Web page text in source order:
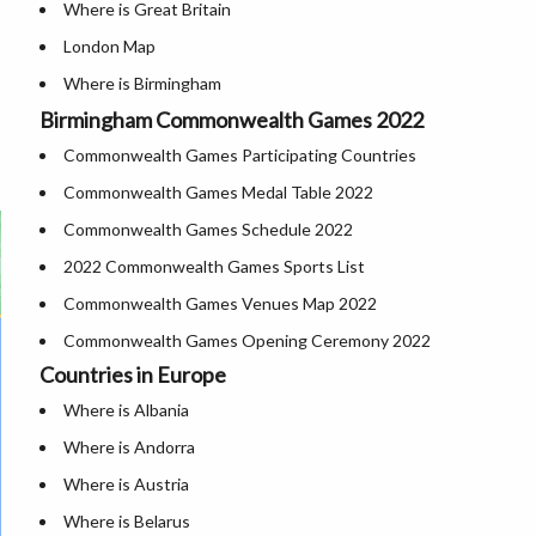
Where is Great Britain
London Map
Where is Birmingham
Cities in Uk
Where is London
UK Airports
Where is Belfast
Where is Manchester
Where is Derby
Where is Glasgow
Where is York
Where is Liverpool
Birmingham Commonwealth Games 2022
Commonwealth Games Participating Countries
Commonwealth Games Medal Table 2022
Commonwealth Games Schedule 2022
2022 Commonwealth Games Sports List
Commonwealth Games Venues Map 2022
Commonwealth Games Opening Ceremony 2022
Countries in Europe
Where is Albania
Where is Andorra
Where is Austria
Where is Belarus